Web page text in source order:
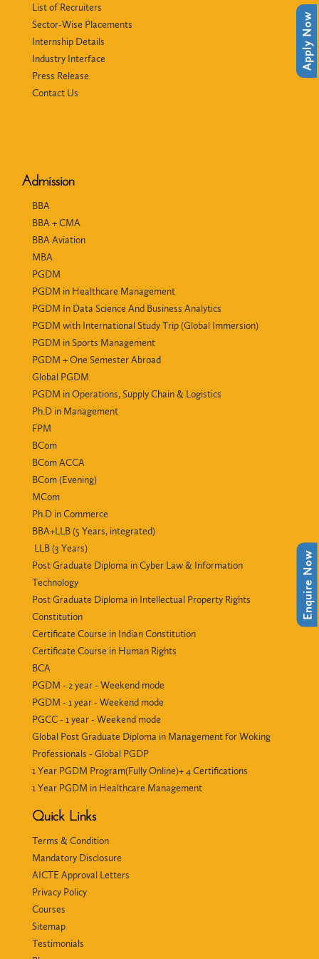
Enquire Now
Apply Now
List of Recruiters
Sector-Wise Placements
Internship Details
Industry Interface
Press Release
Contact Us
Admission
BBA
BBA + CMA
BBA Aviation
MBA
PGDM
PGDM in Healthcare Management
PGDM In Data Science And Business Analytics
PGDM with International Study Trip (Global Immersion)
PGDM in Sports Management
PGDM + One Semester Abroad
Global PGDM
PGDM in Operations, Supply Chain & Logistics
Ph.D in Management
FPM
BCom
BCom ACCA
BCom (Evening)
MCom
Ph.D in Commerce
BBA+LLB (5 Years, integrated)
LLB (3 Years)
Post Graduate Diploma in Cyber Law & Information
Technology
Post Graduate Diploma in Intellectual Property Rights
Constitution
Certificate Course in Indian Constitution
Certificate Course in Human Rights
BCA
PGDM - 2 year - Weekend mode
PGDM - 1 year - Weekend mode
PGCC - 1 year - Weekend mode
Global Post Graduate Diploma in Management for Woking
Professionals - Global PGDP
1 Year PGDM Program(Fully Online)+ 4 Certifications
1 Year PGDM in Healthcare Management
Quick Links
Terms & Condition
Mandatory Disclosure
AICTE Approval Letters
Privacy Policy
Courses
Sitemap
Testimonials